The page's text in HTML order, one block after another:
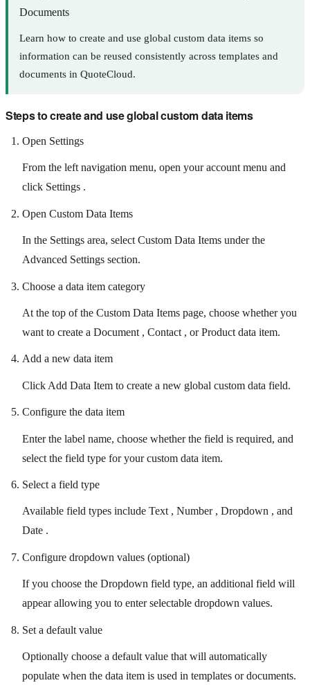
Documents
Learn how to create and use global custom data items so
information can be reused consistently across templates and
documents in QuoteCloud.
Steps to create and use global custom data items
Open Settings
From the left navigation menu, open your account menu and
click Settings .
Open Custom Data Items
In the Settings area, select Custom Data Items under the
Advanced Settings section.
Choose a data item category
At the top of the Custom Data Items page, choose whether you
want to create a Document , Contact , or Product data item.
Add a new data item
Click Add Data Item to create a new global custom data field.
Configure the data item
Enter the label name, choose whether the field is required, and
select the field type for your custom data item.
Select a field type
Available field types include Text , Number , Dropdown , and
Date .
Configure dropdown values (optional)
If you choose the Dropdown field type, an additional field will
appear allowing you to enter selectable dropdown values.
Set a default value
Optionally choose a default value that will automatically
populate when the data item is used in templates or documents.